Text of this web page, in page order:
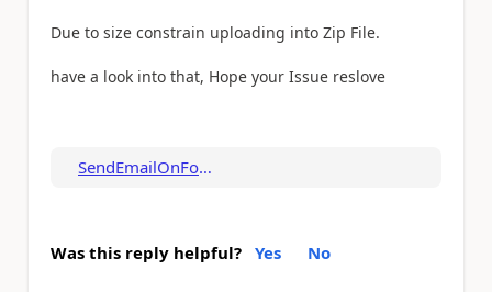
Due to size constrain uploading into Zip File.
have a look into that, Hope your Issue reslove
SendEmailOnFormSu...
Was this reply helpful? Yes No